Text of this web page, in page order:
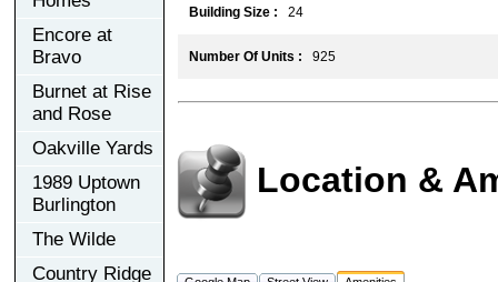
Encore at
Bravo
Burnet at Rise
and Rose
Oakville Yards
1989 Uptown
Burlington
The Wilde
Country Ridge
Building Size : 24
Number Of Units : 925
Location &